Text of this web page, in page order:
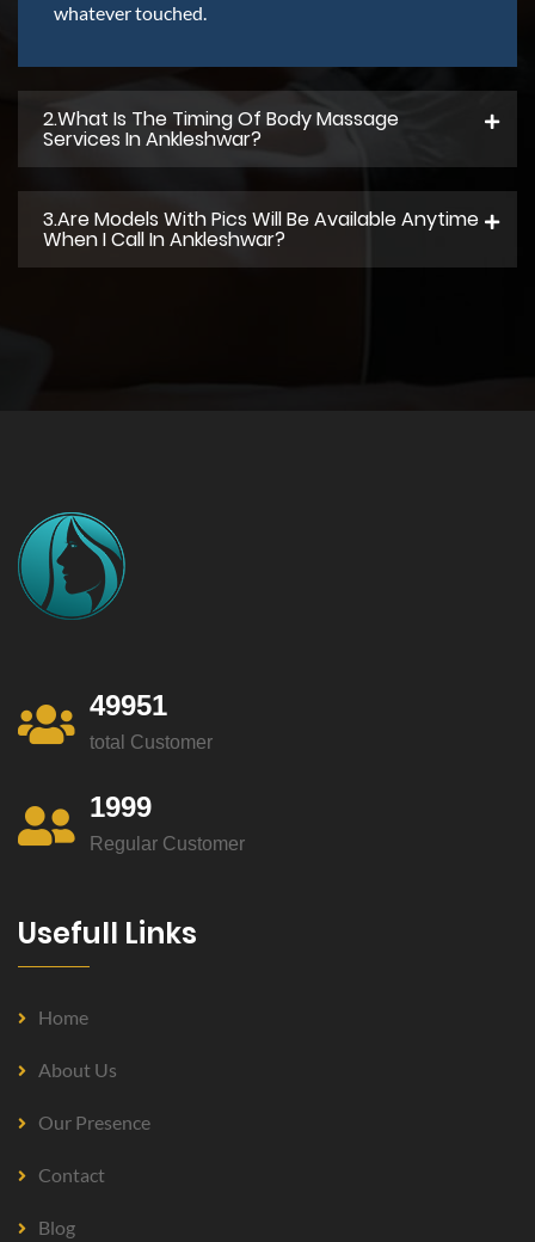
whatever touched.
2.what Is The Timing Of Body Massage
Services In Ankleshwar?
3.Are Models With Pics Will Be Available Anytime
When I Call In Ankleshwar?
49951
total Customer
1999
Regular Customer
Usefull Links
Home
About Us
Our Presence
Contact
Blog